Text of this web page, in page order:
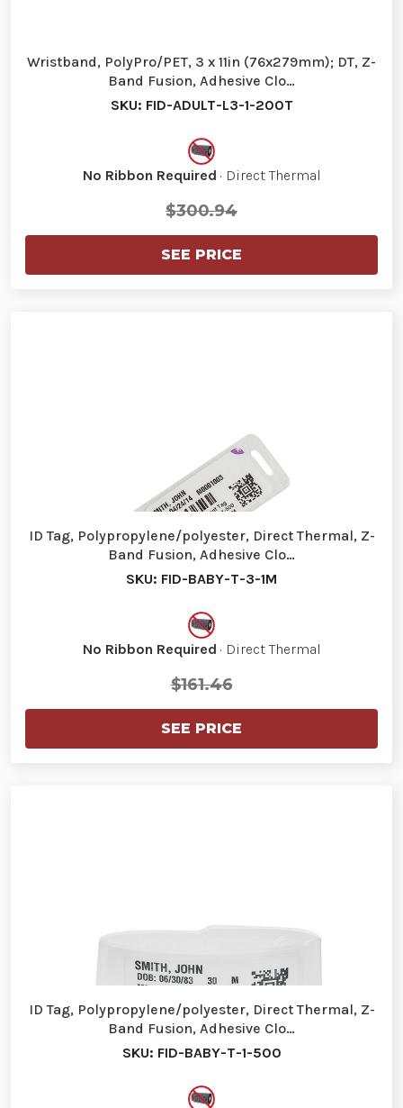
Wristband, PolyPro/PET, 3 x 11in (76x279mm); DT, Z-
Band Fusion, Adhesive Clo…
SKU: FID-ADULT-L3-1-200T
No Ribbon Required · Direct Thermal
$300.94
SEE PRICE
ID Tag, Polypropylene/polyester, Direct Thermal, Z-
Band Fusion, Adhesive Clo…
SKU: FID-BABY-T-3-1M
No Ribbon Required · Direct Thermal
$161.46
SEE PRICE
ID Tag, Polypropylene/polyester, Direct Thermal, Z-
Band Fusion, Adhesive Clo…
SKU: FID-BABY-T-1-500